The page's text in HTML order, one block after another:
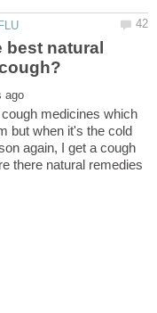
best natural
medicines which
but when it's the cold
again, I get a cough
there natural remedies